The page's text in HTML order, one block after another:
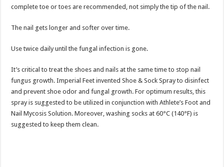
complete toe or toes are recommended, not simply the tip of the nail.
The nail gets longer and softer over time.
Use twice daily until the fungal infection is gone.
It’s critical to treat the shoes and nails at the same time to stop nail
fungus growth. Imperial Feet invented Shoe & Sock Spray to disinfect
and prevent shoe odor and fungal growth. For optimum results, this
spray is suggested to be utilized in conjunction with Athlete’s Foot and
Nail Mycosis Solution. Moreover, washing socks at 60°C (140°F) is
suggested to keep them clean.